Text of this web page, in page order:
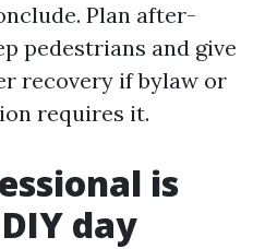
Plan after-
pedestrians and give
recovery if bylaw or
requires it.
is
day